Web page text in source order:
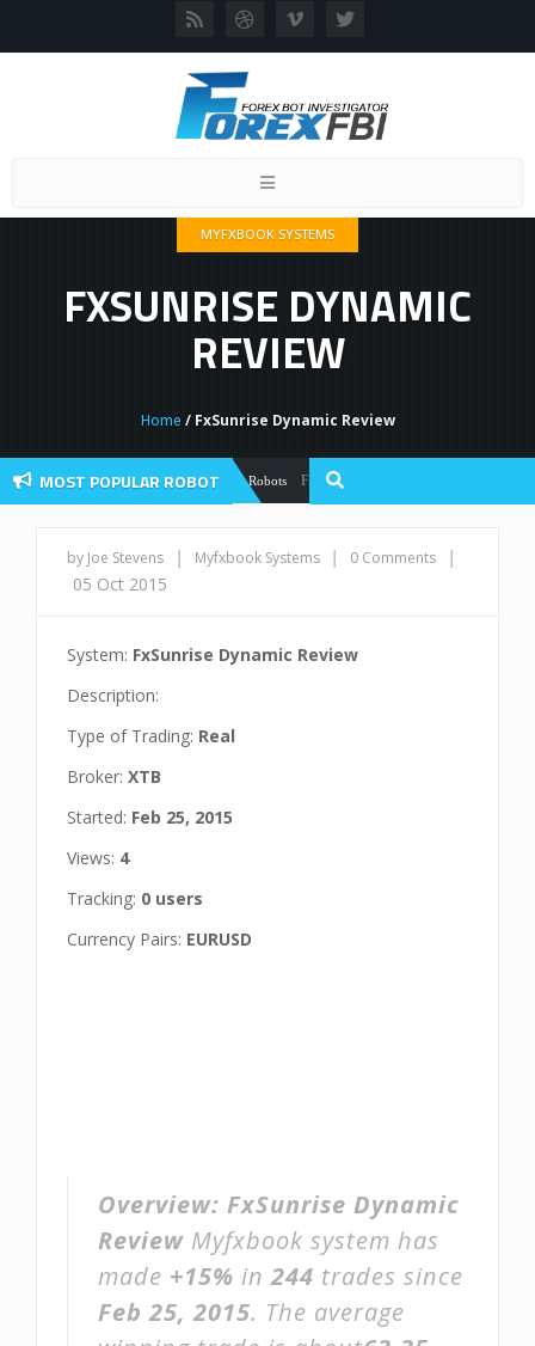
Toggle
MYFXBOOK SYSTEMS
FXSUNRISE DYNAMIC
REVIEW
Home / FxSunrise Dynamic Review
MOST POPULAR ROBOTForex Robots Forex Flex EA Review And User
by Joe Stevens | Myfxbook Systems | 0 Comments
|
05 Oct 2015
System: FxSunrise Dynamic Review
Description:
Type of Trading: Real
Broker: XTB
Started: Feb 25, 2015
Views: 4
Tracking: 0 users
Currency Pairs: EURUSD
Overview: FxSunrise Dynamic
Review Myfxbook system has
made +15% in244 trades since
Feb 25, 2015. The average